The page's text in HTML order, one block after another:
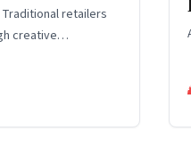
retailers
creative